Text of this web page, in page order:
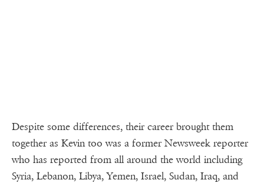
Despite some differences, their career brought them
together as Kevin too was a former Newsweek reporter
who has reported from all around the world including
Syria, Lebanon, Libya, Yemen, Israel, Sudan, Iraq, and